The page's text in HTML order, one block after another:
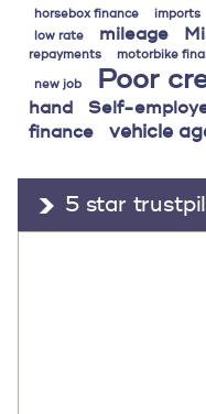
horsebox finance imports
low rate mileage
repayments
motorbike
new job Poor
hand
Self-
finance
vehicle
5 star